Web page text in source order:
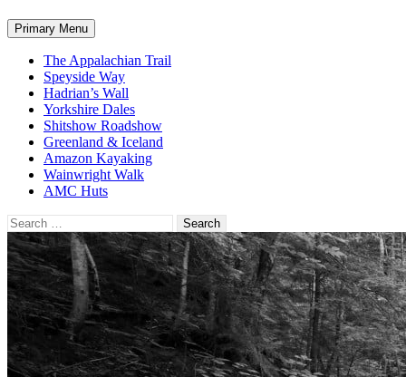
Search
Primary Menu
The Appalachian Trail
Speyside Way
Hadrian’s Wall
Yorkshire Dales
Shitshow Roadshow
Greenland & Iceland
Amazon Kayaking
Wainwright Walk
AMC Huts
Search
for: